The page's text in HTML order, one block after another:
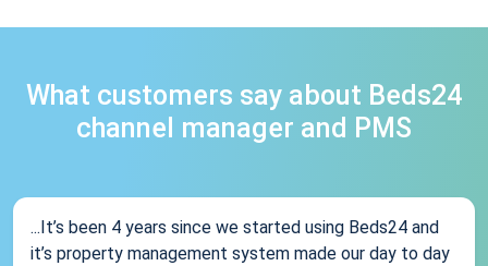
What customers say about Beds24
channel manager and PMS
...It’s been 4 years since we started using Beds24 and
it’s property management system made our day to day